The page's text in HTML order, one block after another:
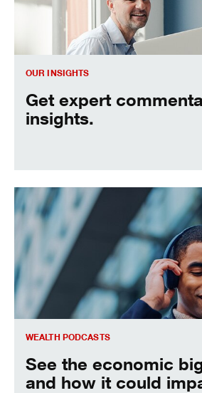
OUR INSIGHTS
Get expert
insights.
WEALTH PODCASTS
See the economic
and how it could
See the economic big picture and